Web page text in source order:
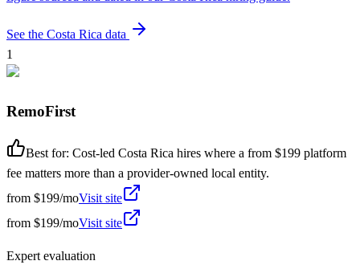
See the Costa Rica data
1
RemoFirst
Best for: Cost-led Costa Rica hires where a from $199 platform
fee matters more than a provider-owned local entity.
from $199/moVisit site
from $199/moVisit site
Expert evaluation